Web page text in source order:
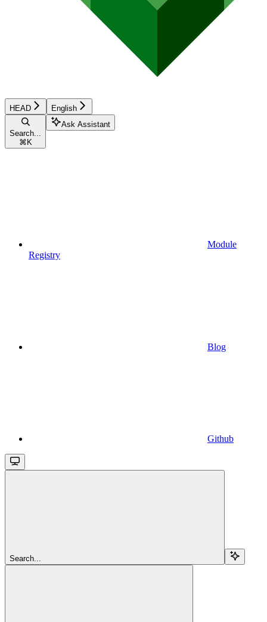
HEAD English
Search...
⌘ K
Ask Assistant
Module
Registry
Blog
Github
Search...